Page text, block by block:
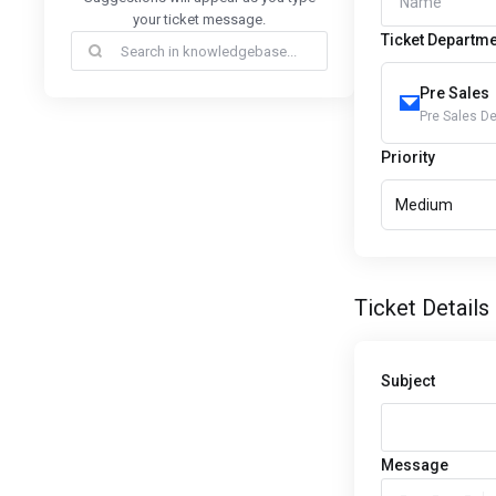
your ticket message.
Ticket
Pre Sales
Pre Sales
Priority
Medium
Ticket Details
Subject
Message